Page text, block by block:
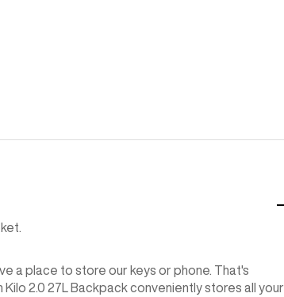
a place to store our keys or phone. That's
2.0 27L Backpack conveniently stores all your